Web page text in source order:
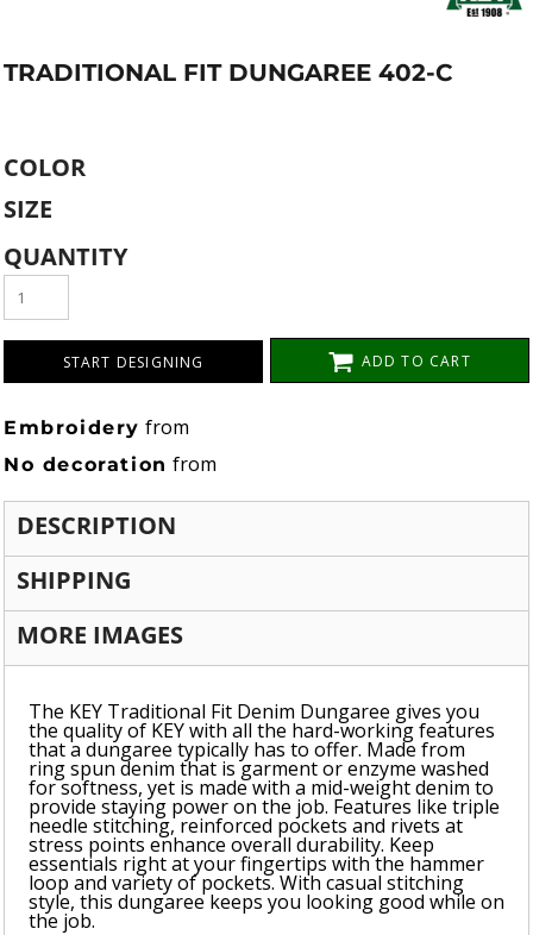
TRADITIONAL FIT DUNGAREE 402-C
COLOR
SIZE
QUANTITY
START DESIGNING ADD TO CART
Embroidery from
No decoration from
DESCRIPTION
SHIPPING
MORE IMAGES
The KEY Traditional Fit Denim Dungaree gives you
the quality of KEY with all the hard-working features
that a dungaree typically has to offer. Made from
ring spun denim that is garment or enzyme washed
for softness, yet is made with a mid-weight denim to
provide staying power on the job. Features like triple
needle stitching, reinforced pockets and rivets at
stress points enhance overall durability. Keep
essentials right at your fingertips with the hammer
loop and variety of pockets. With casual stitching
style, this dungaree keeps you looking good while on
the job.